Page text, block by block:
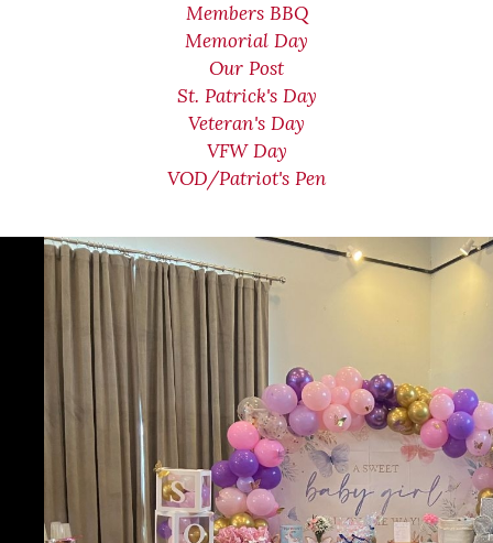
Members BBQ
Memorial Day
Our Post
St. Patrick's Day
Veteran's Day
VFW Day
VOD/Patriot's Pen